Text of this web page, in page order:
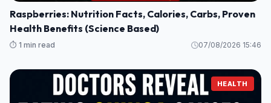
Raspberries: Nutrition Facts, Calories, Carbs, Proven
Health Benefits (Science Based)
⏱️ 1 min read 07/08/2026 15:46
HEALTH